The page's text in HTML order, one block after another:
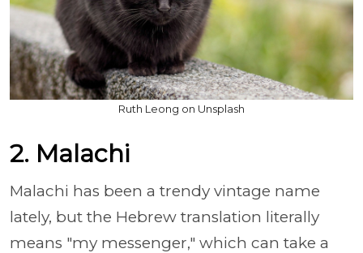
Ruth Leong on Unsplash
2. Malachi
Malachi has been a trendy vintage name
lately, but the Hebrew translation literally
means "my messenger," which can take a